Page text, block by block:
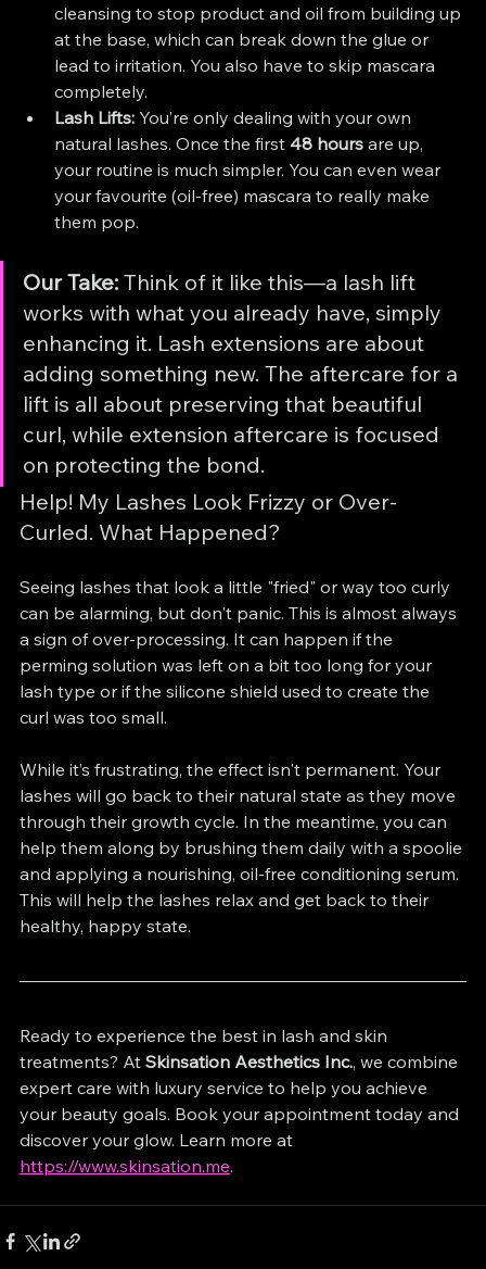
cleansing to stop product and oil from building up
at the base, which can break down the glue or
lead to irritation. You also have to skip mascara
completely.
Lash Lifts: You’re only dealing with your own
natural lashes. Once the first 48 hours are up,
your routine is much simpler. You can even wear
your favourite (oil-free) mascara to really make
them pop.
Our Take: Think of it like this—a lash lift
works with what you already have, simply
enhancing it. Lash extensions are about
adding something new. The aftercare for a
lift is all about preserving that beautiful
curl, while extension aftercare is focused
on protecting the bond.
Help! My Lashes Look Frizzy or Over-
Curled. What Happened?
Seeing lashes that look a little "fried" or way too curly
can be alarming, but don't panic. This is almost always
a sign of over-processing. It can happen if the
perming solution was left on a bit too long for your
lash type or if the silicone shield used to create the
curl was too small.
While it’s frustrating, the effect isn't permanent. Your
lashes will go back to their natural state as they move
through their growth cycle. In the meantime, you can
help them along by brushing them daily with a spoolie
and applying a nourishing, oil-free conditioning serum.
This will help the lashes relax and get back to their
healthy, happy state.
Ready to experience the best in lash and skin
treatments? At Skinsation Aesthetics Inc., we combine
expert care with luxury service to help you achieve
your beauty goals. Book your appointment today and
discover your glow. Learn more at
https://www.skinsation.me.